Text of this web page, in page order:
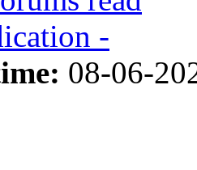
-
08-06-